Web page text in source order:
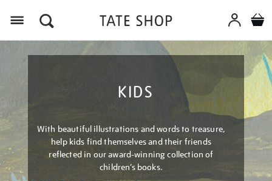
KIDS
With beautiful illustrations and words to treasure,
help kids find themselves and their friends
reflected in our award-winning collection of
children’s books.